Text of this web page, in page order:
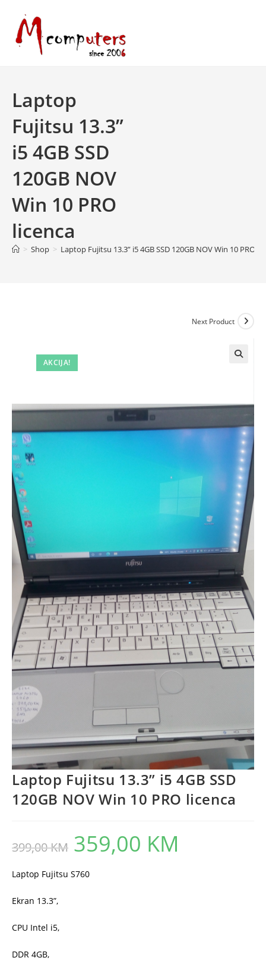
content
Laptop
Fujitsu 13.3”
i5 4GB SSD
120GB NOV
Win 10 PRO
licenca
> Shop > Laptop Fujitsu 13.3” i5 4GB SSD 120GB NOV Win 10 PRO
AKCIJA!
Next Product
Laptop Fujitsu 13.3” i5 4GB SSD
120GB NOV Win 10 PRO licenca
399,00KM
Original
price
was:
359,00 KM
Laptop Fujitsu S760
Ekran 13.3”,
CPU Intel i5,
DDR 4GB,